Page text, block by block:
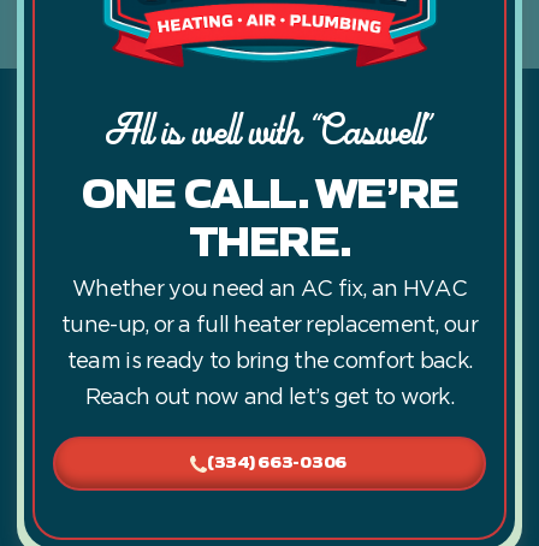
All is well with “Caswell”
ONE CALL. WE’RE
THERE.
Whether you need an AC fix, an HVAC
tune-up, or a full heater replacement, our
team is ready to bring the comfort back.
Reach out now and let’s get to work.
(334) 663-0306